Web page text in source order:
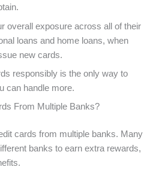
overall exposure across all of their
loans and home loans, when
new cards.
responsibly is the only way to
can handle more.
From Multiple Banks?
cards from multiple banks. Many
banks to earn extra rewards,